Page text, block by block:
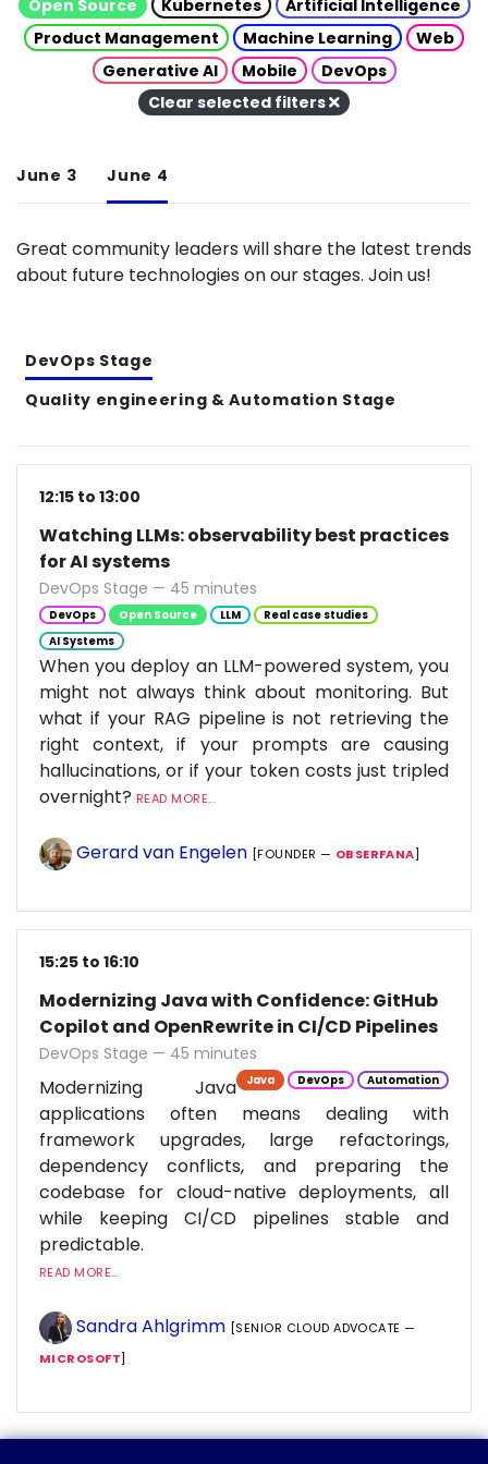
Open Source Kubernetes
Artificial Intelligence
Product Management
Machine Learning
Web
Generative AI
Mobile
DevOps
Clear selected filters
June 3 June 4
Great community leaders will share the latest trends
about future technologies on our stages. Join us!
DevOps Stage
Quality engineering & Automation Stage
12:15 to 13:00
Watching LLMs: observability best practices
for AI systems
DevOps Stage — 45 minutes
DevOps Open Source LLM
Real case studies
AI Systems
When you deploy an LLM-powered system, you
might not always think about monitoring. But
what if your RAG pipeline is not retrieving the
right context, if your prompts are causing
hallucinations, or if your token costs just tripled
overnight? READ MORE...
Gerard van Engelen [FOUNDER — OBSERFANA]
15:25 to 16:10
Modernizing Java with Confidence: GitHub
Copilot and OpenRewrite in CI/CD Pipelines
DevOps Stage — 45 minutes
Java DevOps Automation
Modernizing Java
applications often means dealing with
framework upgrades, large refactorings,
dependency conflicts, and preparing the
codebase for cloud-native deployments, all
while keeping CI/CD pipelines stable and
predictable.
READ MORE...
Sandra Ahlgrimm [SENIOR CLOUD ADVOCATE —
MICROSOFT]